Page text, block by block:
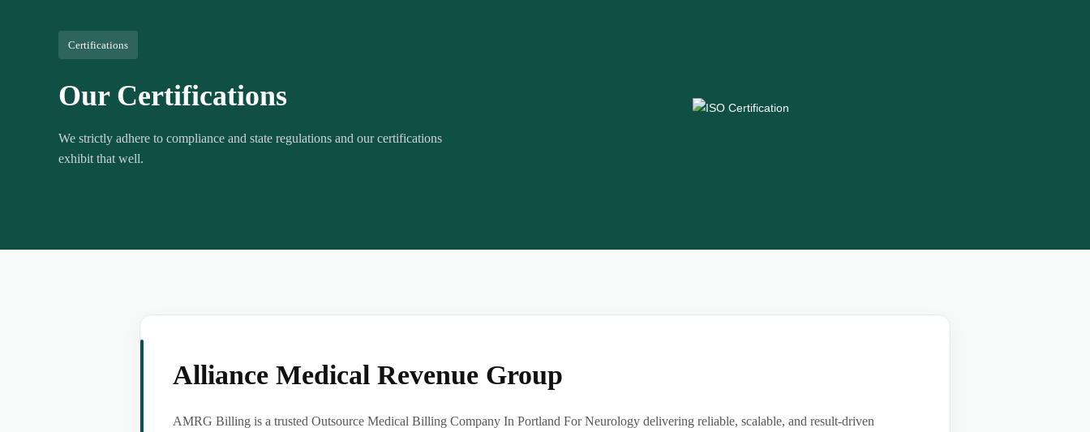
Certifications
Our Certifications
We strictly adhere to compliance and state regulations and our certifications
exhibit that well.
Alliance Medical Revenue Group
AMRG Billing is a trusted Outsource Medical Billing Company In Portland For Neurology delivering reliable, scalable, and result-driven